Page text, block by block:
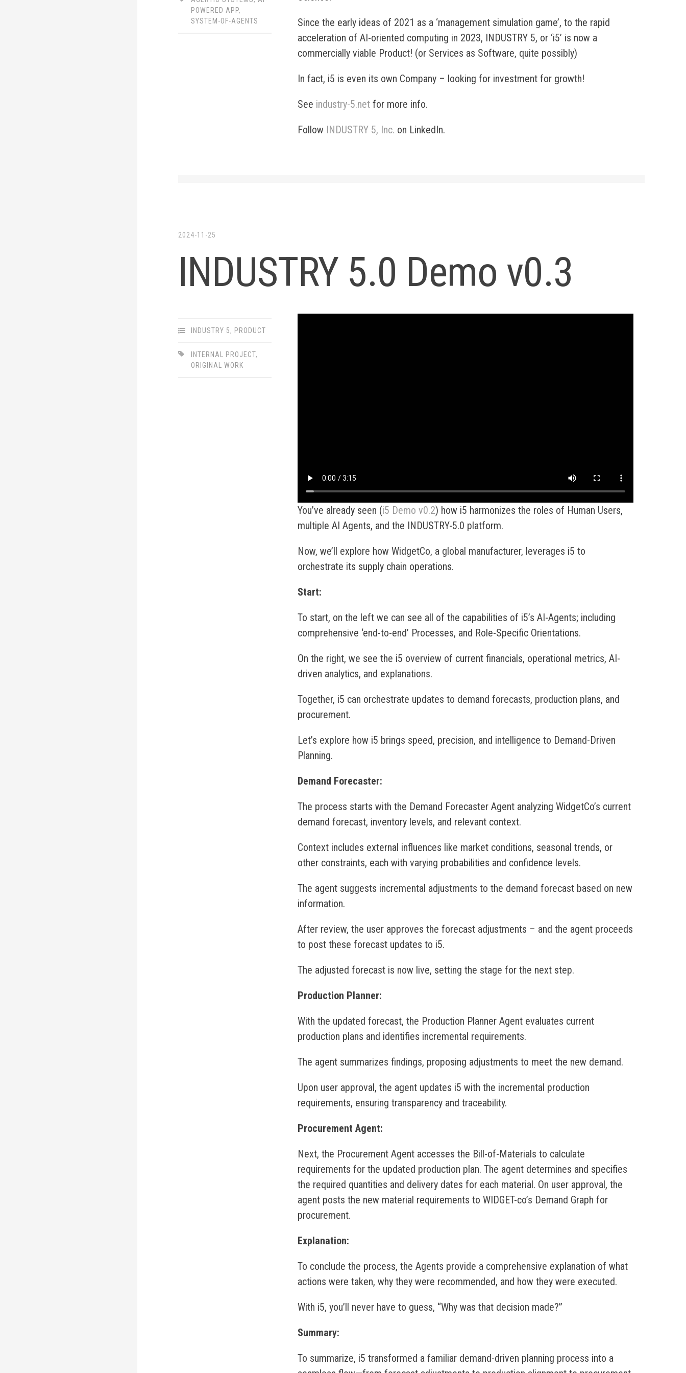
POWERED APP,
SYSTEM-OF-AGENTS
Since the early ideas of 2021 as a ‘management simulation game’, to the rapid
acceleration of AI-oriented computing in 2023, INDUSTRY 5, or ‘i5’ is now a
commercially viable Product! (or Services as Software, quite possibly)
In fact, i5 is even its own Company – looking for investment for growth!
See industry-5.netfor more info.
Follow INDUSTRY 5, Inc. on LinkedIn.
2024-11-25
INDUSTRY 5.0 Demo v0.3
INDUSTRY 5, PRODUCT
INTERNAL PROJECT,
ORIGINAL WORK
You’ve already seen (i5 Demo v0.2) how i5 harmonizes the roles of Human Users,
multiple AI Agents, and the INDUSTRY-5.0 platform.
Now, we’ll explore how WidgetCo, a global manufacturer, leverages i5 to
orchestrate its supply chain operations.
Start:
To start, on the left we can see all of the capabilities of i5’s AI-Agents; including
comprehensive ‘end-to-end’ Processes, and Role-Specific Orientations.
On the right, we see the i5 overview of current financials, operational metrics, AI-
driven analytics, and explanations.
Together, i5 can orchestrate updates to demand forecasts, production plans, and
procurement.
Let’s explore how i5 brings speed, precision, and intelligence to Demand-Driven
Planning.
Demand Forecaster:
The process starts with the Demand Forecaster Agent analyzing WidgetCo’s current
demand forecast, inventory levels, and relevant context.
Context includes external influences like market conditions, seasonal trends, or
other constraints, each with varying probabilities and confidence levels.
The agent suggests incremental adjustments to the demand forecast based on new
information.
After review, the user approves the forecast adjustments – and the agent proceeds
to post these forecast updates to i5.
The adjusted forecast is now live, setting the stage for the next step.
Production Planner:
With the updated forecast, the Production Planner Agent evaluates current
production plans and identifies incremental requirements.
The agent summarizes findings, proposing adjustments to meet the new demand.
Upon user approval, the agent updates i5 with the incremental production
requirements, ensuring transparency and traceability.
Procurement Agent:
Next, the Procurement Agent accesses the Bill-of-Materials to calculate
requirements for the updated production plan. The agent determines and specifies
the required quantities and delivery dates for each material. On user approval, the
agent posts the new material requirements to WIDGET-co’s Demand Graph for
procurement.
Explanation:
To conclude the process, the Agents provide a comprehensive explanation of what
actions were taken, why they were recommended, and how they were executed.
With i5, you’ll never have to guess, “Why was that decision made?”
Summary:
To summarize, i5 transformed a familiar demand-driven planning process into a